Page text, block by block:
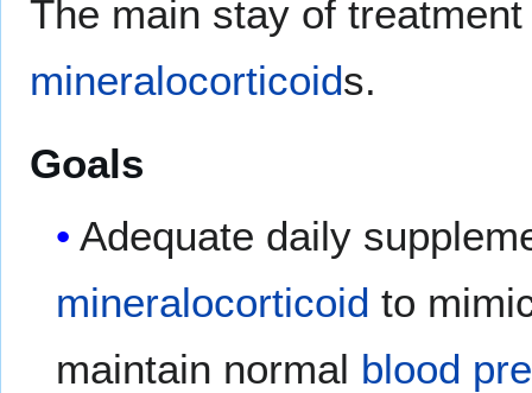
The main stay of
mineralocorticoids.
Goals
Adequate daily
mineralocorticoid to
maintain normal blood